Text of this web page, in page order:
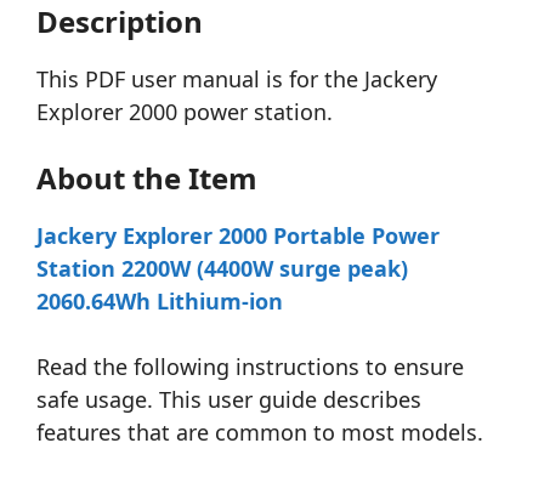
Description
This PDF user manual is for the Jackery
Explorer 2000 power station.
About the Item
Jackery Explorer 2000 Portable Power
Station 2200W (4400W surge peak)
2060.64Wh Lithium-ion
Read the following instructions to ensure
safe usage. This user guide describes
features that are common to most models.